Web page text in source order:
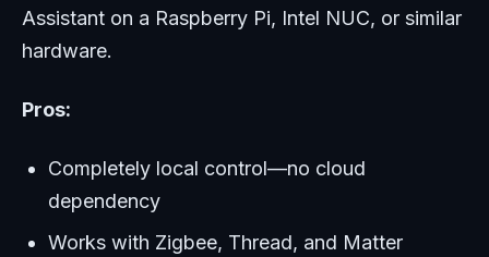
Assistant on a Raspberry Pi, Intel NUC, or similar
hardware.
Pros:
Completely local control—no cloud
dependency
Works with Zigbee, Thread, and Matter